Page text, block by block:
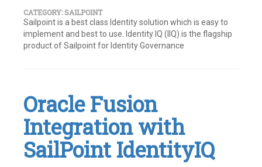
CATEGORY:SAILPOINT
Sailpoint is a best class Identity solution which is easy to
implement and best to use. Identity IQ (IIQ) is the flagship
product of Sailpoint for Identity Governance
Oracle Fusion
Integration with
SailPoint IdentityIQ